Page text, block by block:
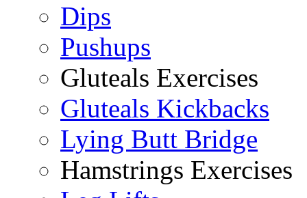
Dips
Pushups
Gluteals Exercises
Gluteals Kickbacks
Lying Butt Bridge
Hamstrings Exercises